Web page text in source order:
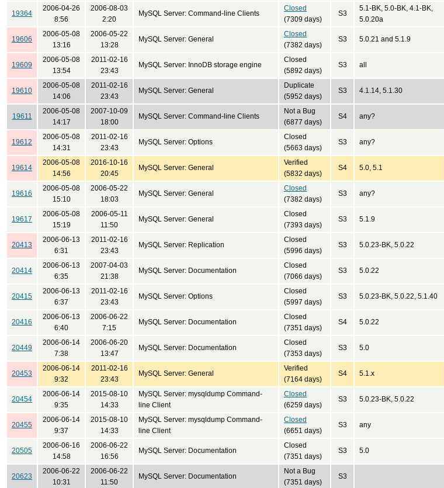
19364
2006-04-26
8:56
2006-08-03
2:20
MySQL Server: Command-line Clients
Closed
(7309 days)
S3
5.1-BK, 5.0-BK, 4.1-BK,
5.0.20a
19606
2006-05-08
13:16
2006-05-22
13:28
MySQL Server: General
Closed
(7382 days)
S3 5.0.21 and 5.1.9
19609
2006-05-08
13:54
2011-02-16
23:43
MySQL Server: InnoDB storage engine
Closed
(5892 days)
S3 all
19610
2006-05-08
14:06
2011-02-16
23:43
MySQL Server: General
Duplicate
(5952 days)
S3 4.1.14, 5.1.30
19611
2006-05-08
14:17
2007-10-09
18:00
MySQL Server: Command-line Clients
Not a Bug
(6877 days)
S4 any?
19612
2006-05-08
14:31
2011-02-16
23:43
MySQL Server: Options
Closed
(5663 days)
S3 any?
19614
2006-05-08
14:56
2016-10-16
20:45
MySQL Server: General
Verified
(5832 days)
S4 5.0, 5.1
19616
2006-05-08
15:10
2006-05-22
18:03
MySQL Server: General
Closed
(7382 days)
S3 any?
19617
2006-05-08
15:19
2006-05-11
11:50
MySQL Server: General
Closed
(7393 days)
S3 5.1.9
20413
2006-06-13
6:31
2011-02-16
23:43
MySQL Server: Replication
Closed
(5996 days)
S3 5.0.23-BK, 5.0.22
20414
2006-06-13
6:35
2007-04-03
21:38
MySQL Server: Documentation
Closed
(7066 days)
S3 5.0.22
20415
2006-06-13
6:37
2011-02-16
23:43
MySQL Server: Options
Closed
(5997 days)
S3 5.0.23-BK, 5.0.22, 5.1.40
20416
2006-06-13
6:40
2006-06-22
7:15
MySQL Server: Documentation
Closed
(7351 days)
S4 5.0.22
20449
2006-06-14
7:38
2006-06-20
13:47
MySQL Server: Documentation
Closed
(7353 days)
S3 5.0
20453
2006-06-14
9:32
2011-02-16
23:43
MySQL Server: General
Verified
(7164 days)
S4 5.1.x
20454
2006-06-14
9:35
2015-08-10
14:33
MySQL Server: mysqldump Command-
line Client
Closed
(6259 days)
S3 5.0.23-BK, 5.0.22
20455
2006-06-14
9:37
2015-08-10
14:33
MySQL Server: mysqldump Command-
line Client
Closed
(6651 days)
S3 any
20505
2006-06-16
14:58
2006-06-22
16:56
MySQL Server: Documentation
Closed
(7351 days)
S3 5.0
20623
2006-06-22
10:31
2006-06-22
11:50
MySQL Server: Documentation
Not a Bug
(7351 days)
S3